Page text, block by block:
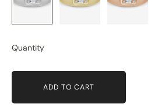
Quantity
ADD TO CART